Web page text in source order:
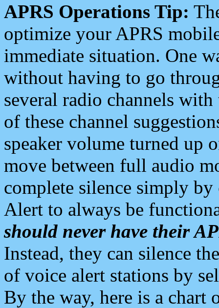
APRS Operations Tip:
optimize your APRS
immediate situation. One
without having to go
several radio channels
of these channel
speaker volume turned up
move between full audio
complete silence simply
Alert to always be
should never have their
Instead, they can silence
of voice alert stations by
By the way, here is a chart